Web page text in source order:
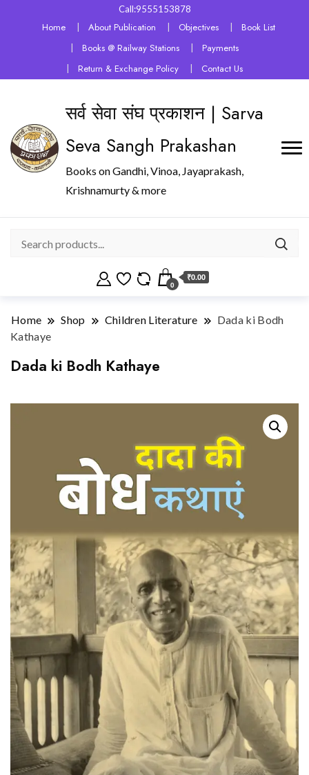
Call:9555153878
Home About Publication Objectives
Book List
Books @ Railway Stations
Payments
Return & Exchange Policy
Contact Us
सर्व सेवा संघ प्रकाशन | Sarva
Seva Sangh Prakashan
Books on Gandhi, Vinoa, Jayaprakash,
Krishnamurty & more
0
₹0.00
Home Shop Children Literature
Dada ki Bodh
Kathaye
Dada ki Bodh Kathaye